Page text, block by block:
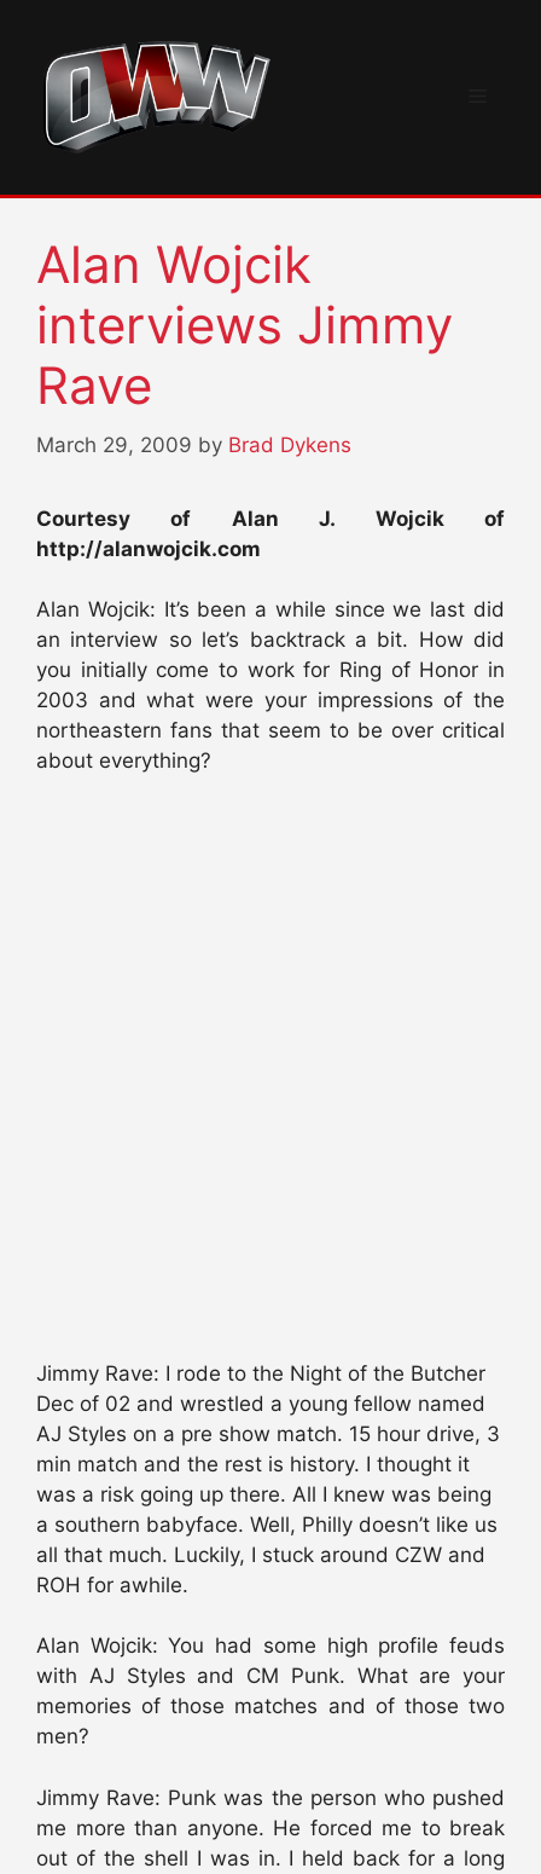
content
Alan Wojcik
interviews Jimmy
Rave
March 29, 2009 by Brad Dykens
Courtesy of Alan J. Wojcik of
http://alanwojcik.com
Alan Wojcik: It’s been a while since we last did
an interview so let’s backtrack a bit. How did
you initially come to work for Ring of Honor in
2003 and what were your impressions of the
northeastern fans that seem to be over critical
about everything?
Jimmy Rave: I rode to the Night of the Butcher
Dec of 02 and wrestled a young fellow named
AJ Styles on a pre show match. 15 hour drive, 3
min match and the rest is history. I thought it
was a risk going up there. All I knew was being
a southern babyface. Well, Philly doesn’t like us
all that much. Luckily, I stuck around CZW and
ROH for awhile.
Alan Wojcik: You had some high profile feuds
with AJ Styles and CM Punk. What are your
memories of those matches and of those two
men?
Jimmy Rave: Punk was the person who pushed
me more than anyone. He forced me to break
out of the shell I was in. I held back for a long